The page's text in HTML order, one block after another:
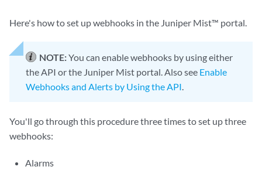
Here's how to set up webhooks in the Juniper Mist™ portal.
NOTE:You can enable webhooks by using either
the API or the Juniper Mist portal. Also see Enable
Webhooks and Alerts by Using the API.
You'll go through this procedure three times to set up three
webhooks:
Alarms